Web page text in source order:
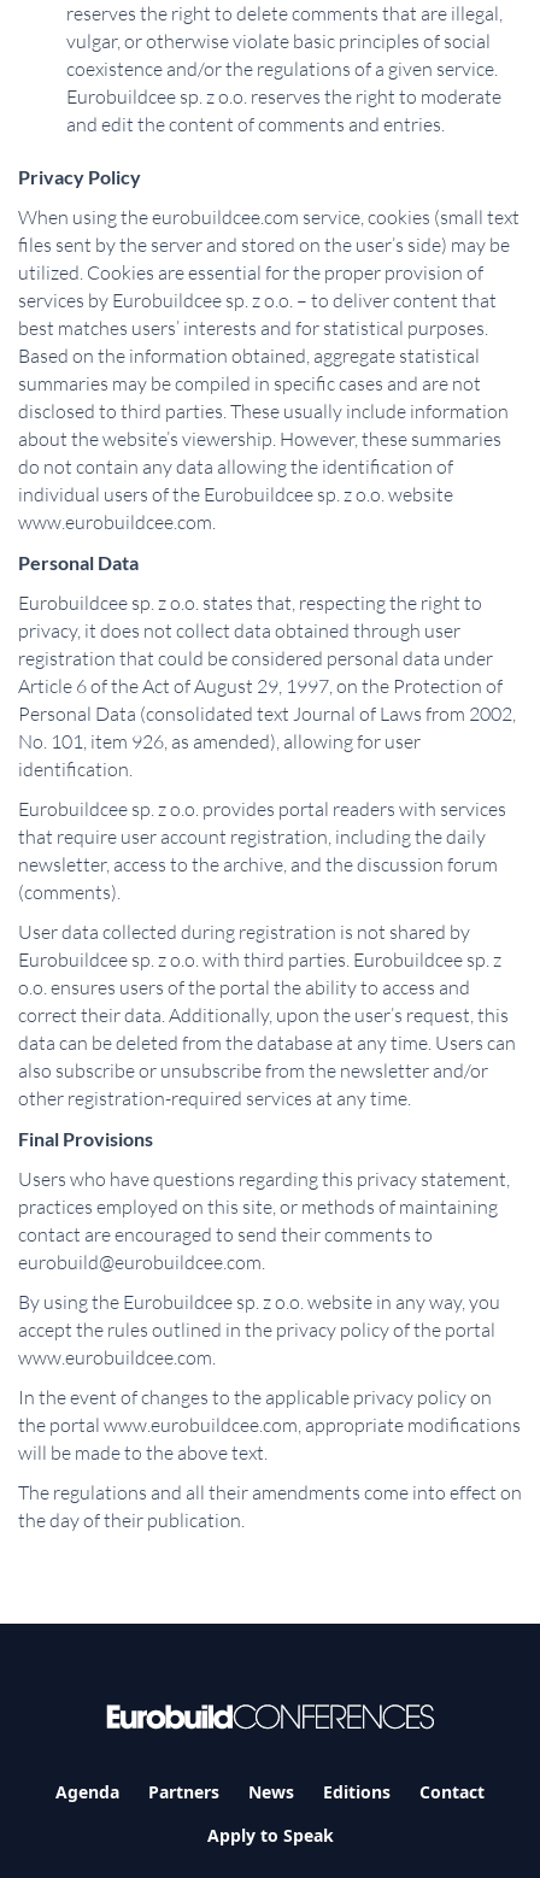
reserves the right to delete comments that are illegal,
vulgar, or otherwise violate basic principles of social
coexistence and/or the regulations of a given service.
Eurobuildcee sp. z o.o. reserves the right to moderate
and edit the content of comments and entries.
Privacy Policy
When using the eurobuildcee.com service, cookies (small text
files sent by the server and stored on the user’s side) may be
utilized. Cookies are essential for the proper provision of
services by Eurobuildcee sp. z o.o. – to deliver content that
best matches users’ interests and for statistical purposes.
Based on the information obtained, aggregate statistical
summaries may be compiled in specific cases and are not
disclosed to third parties. These usually include information
about the website’s viewership. However, these summaries
do not contain any data allowing the identification of
individual users of the Eurobuildcee sp. z o.o. website
www.eurobuildcee.com.
Personal Data
Eurobuildcee sp. z o.o. states that, respecting the right to
privacy, it does not collect data obtained through user
registration that could be considered personal data under
Article 6 of the Act of August 29, 1997, on the Protection of
Personal Data (consolidated text Journal of Laws from 2002,
No. 101, item 926, as amended), allowing for user
identification.
Eurobuildcee sp. z o.o. provides portal readers with services
that require user account registration, including the daily
newsletter, access to the archive, and the discussion forum
(comments).
User data collected during registration is not shared by
Eurobuildcee sp. z o.o. with third parties. Eurobuildcee sp. z
o.o. ensures users of the portal the ability to access and
correct their data. Additionally, upon the user’s request, this
data can be deleted from the database at any time. Users can
also subscribe or unsubscribe from the newsletter and/or
other registration-required services at any time.
Final Provisions
Users who have questions regarding this privacy statement,
practices employed on this site, or methods of maintaining
contact are encouraged to send their comments to
eurobuild@eurobuildcee.com.
By using the Eurobuildcee sp. z o.o. website in any way, you
accept the rules outlined in the privacy policy of the portal
www.eurobuildcee.com.
In the event of changes to the applicable privacy policy on
the portal www.eurobuildcee.com, appropriate modifications
will be made to the above text.
The regulations and all their amendments come into effect on
the day of their publication.
Agenda Partners News Editions
Contact
Apply to Speak